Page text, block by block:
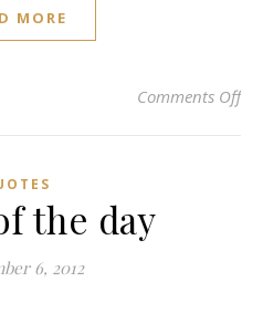
MORE
Comments Offon
the day
6, 2012